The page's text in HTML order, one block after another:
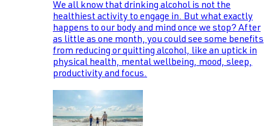
We all know that drinking alcohol is not the
healthiest activity to engage in. But what exactly
happens to our body and mind once we stop? After
as little as one month, you could see some benefits
from reducing or quitting alcohol, like an uptick in
physical health, mental wellbeing, mood, sleep,
productivity and focus.